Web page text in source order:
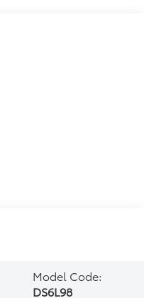
Model Code:
DS6L98